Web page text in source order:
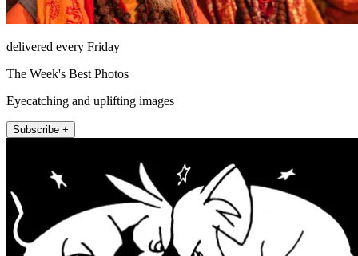
delivered every Friday
The Week's Best Photos
Eyecatching and uplifting images
Subscribe +